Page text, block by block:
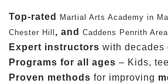
Top-rated Martial Arts Academy in
Chester Hill , and Caddens Penrith Area
Expert instructors with decades
Programs for all ages – Kids,
Proven methods for improving